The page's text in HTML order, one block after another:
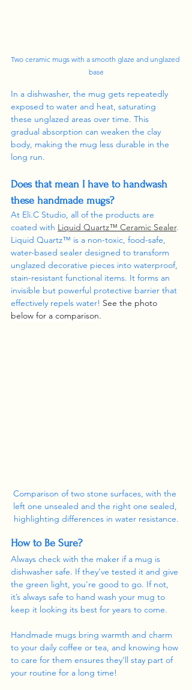
Two ceramic mugs with a smooth glaze and unglazed
base
In a dishwasher, the mug gets repeatedly
exposed to water and heat, saturating
these unglazed areas over time. This
gradual absorption can weaken the clay
body, making the mug less durable in the
long run.
Does that mean I have to handwash
these handmade mugs?
At Eli.C Studio, all of the products are
coated with Liquid Quartz™ Ceramic Sealer.
Liquid Quartz™ is a non-toxic, food-safe,
water-based sealer designed to transform
unglazed decorative pieces into waterproof,
stain-resistant functional items. It forms an
invisible but powerful protective barrier that
effectively repels water! See the photo
below for a comparison.
Comparison of two stone surfaces, with the
left one unsealed and the right one sealed,
highlighting differences in water resistance.
How to Be Sure?
Always check with the maker if a mug is
dishwasher safe. If they’ve tested it and give
the green light, you're good to go. If not,
it’s always safe to hand wash your mug to
keep it looking its best for years to come.
Handmade mugs bring warmth and charm
to your daily coffee or tea, and knowing how
to care for them ensures they’ll stay part of
your routine for a long time!